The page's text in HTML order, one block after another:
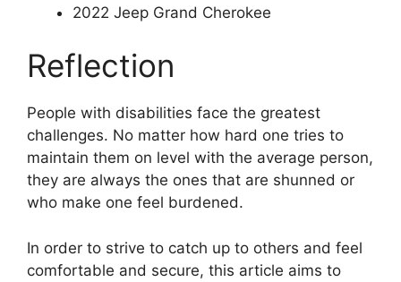
2022 Jeep Grand Cherokee
Reflection
People with disabilities face the greatest
challenges. No matter how hard one tries to
maintain them on level with the average person,
they are always the ones that are shunned or
who make one feel burdened.
In order to strive to catch up to others and feel
comfortable and secure, this article aims to